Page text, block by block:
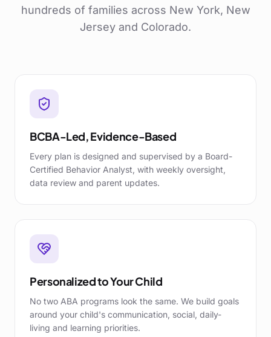
hundreds of families across New York, New
Jersey and Colorado.
BCBA-Led, Evidence-Based
Every plan is designed and supervised by a Board-
Certified Behavior Analyst, with weekly oversight,
data review and parent updates.
Personalized to Your Child
No two ABA programs look the same. We build goals
around your child's communication, social, daily-
living and learning priorities.